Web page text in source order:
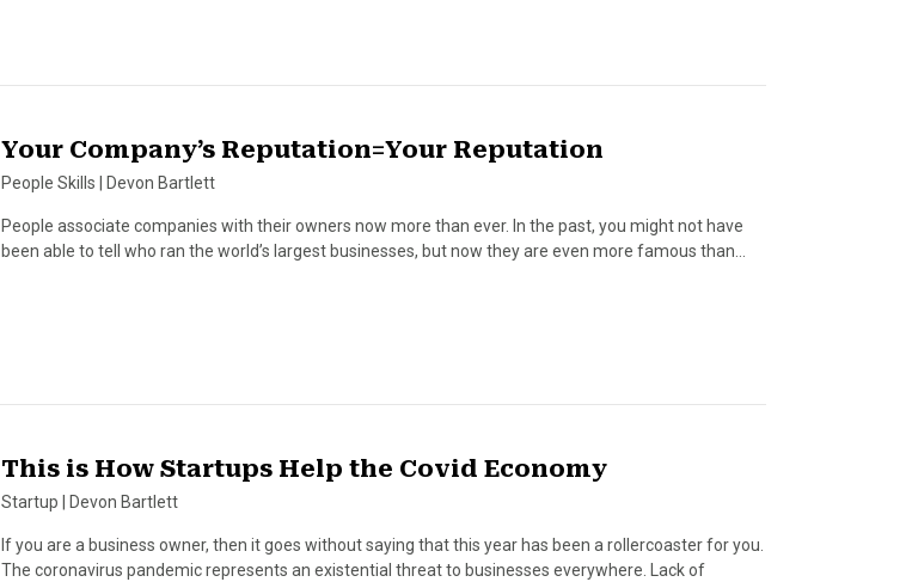
Your Company’s Reputation=Your Reputation
People Skills Devon Bartlett
People associate companies with their owners now more than ever. In the past, you might not have
been able to tell who ran the world’s largest businesses, but now they are even more famous than…
This is How Startups Help the Covid Economy
Startup Devon Bartlett
If you are a business owner, then it goes without saying that this year has been a rollercoaster for you.
The coronavirus pandemic represents an existential threat to businesses everywhere. Lack of